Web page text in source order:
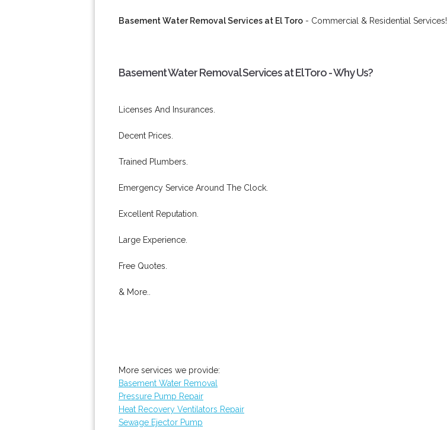
Basement Water Removal Services at El Toro - Commercial & Residential Services!
Basement Water Removal Services at El Toro - Why Us?
Licenses And Insurances.
Decent Prices.
Trained Plumbers.
Emergency Service Around The Clock.
Excellent Reputation.
Large Experience.
Free Quotes.
& More..
More services we provide:
Basement Water Removal
Pressure Pump Repair
Heat Recovery Ventilators Repair
Sewage Ejector Pump